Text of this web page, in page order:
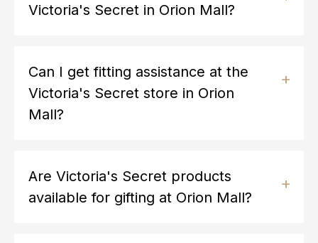
Victoria's Secret in Orion Mall?
Can I get fitting assistance at the
Victoria's Secret store in Orion
Mall?
Are Victoria's Secret products
available for gifting at Orion Mall?